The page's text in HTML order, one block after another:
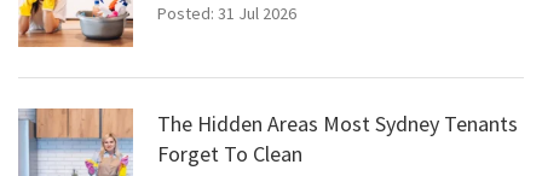
Posted: 31 Jul 2026
The Hidden Areas Most Sydney Tenants
Forget To Clean